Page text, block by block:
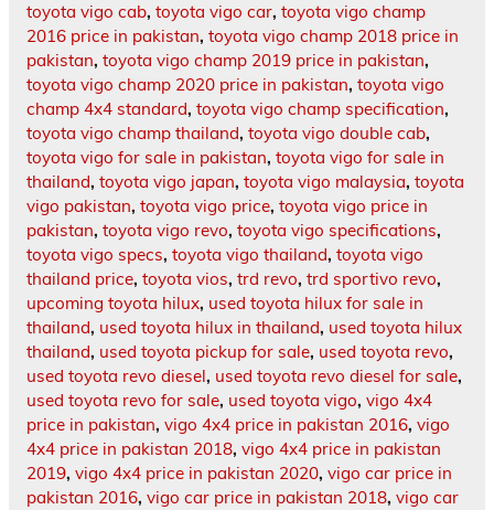
toyota vigo cab, toyota vigo car, toyota vigo champ
2016 price in pakistan, toyota vigo champ 2018 price in
pakistan, toyota vigo champ 2019 price in pakistan,
toyota vigo champ 2020 price in pakistan, toyota vigo
champ 4x4 standard, toyota vigo champ specification,
toyota vigo champ thailand, toyota vigo double cab,
toyota vigo for sale in pakistan, toyota vigo for sale in
thailand, toyota vigo japan, toyota vigo malaysia, toyota
vigo pakistan, toyota vigo price, toyota vigo price in
pakistan, toyota vigo revo, toyota vigo specifications,
toyota vigo specs, toyota vigo thailand, toyota vigo
thailand price, toyota vios, trd revo, trd sportivo revo,
upcoming toyota hilux, used toyota hilux for sale in
thailand, used toyota hilux in thailand, used toyota hilux
thailand, used toyota pickup for sale, used toyota revo,
used toyota revo diesel, used toyota revo diesel for sale,
used toyota revo for sale, used toyota vigo, vigo 4x4
price in pakistan, vigo 4x4 price in pakistan 2016, vigo
4x4 price in pakistan 2018, vigo 4x4 price in pakistan
2019, vigo 4x4 price in pakistan 2020, vigo car price in
pakistan 2016, vigo car price in pakistan 2018, vigo car